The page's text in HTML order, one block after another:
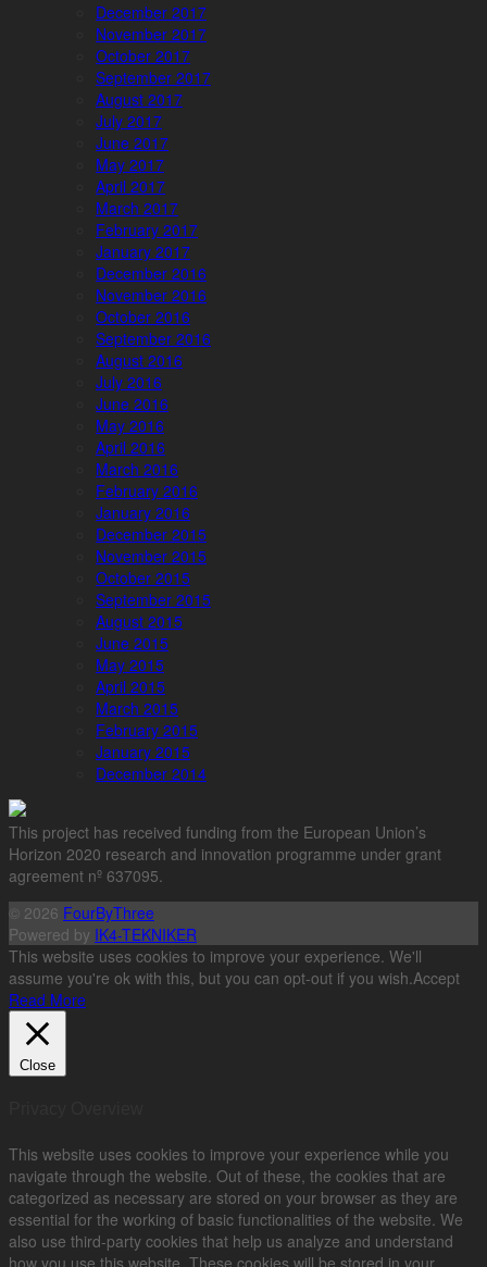
December 2017
November 2017
October 2017
September 2017
August 2017
July 2017
June 2017
May 2017
April 2017
March 2017
February 2017
January 2017
December 2016
November 2016
October 2016
September 2016
August 2016
July 2016
June 2016
May 2016
April 2016
March 2016
February 2016
January 2016
December 2015
November 2015
October 2015
September 2015
August 2015
June 2015
May 2015
April 2015
March 2015
February 2015
January 2015
December 2014
This project has received funding from the European Union’s
Horizon 2020 research and innovation programme under grant
agreement nº 637095.
© 2026 FourByThree
Powered by IK4-TEKNIKER
This website uses cookies to improve your experience. We'll
assume you're ok with this, but you can opt-out if you wish.Accept
Read More
Close
This website uses cookies to improve your experience while you
navigate through the website. Out of these, the cookies that are
categorized as necessary are stored on your browser as they are
essential for the working of basic functionalities of the website. We
also use third-party cookies that help us analyze and understand
how you use this website. These cookies will be stored in your